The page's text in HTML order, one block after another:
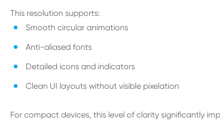
This resolution supports:
Smooth circular animations
Anti-aliased fonts
Detailed icons and indicators
Clean UI layouts without visible pixelation
For compact devices, this level of clarity significantly